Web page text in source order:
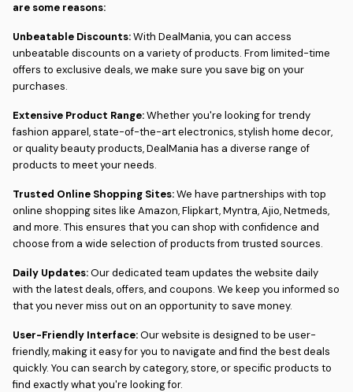
are some reasons:
Unbeatable Discounts:With DealMania, you can access
unbeatable discounts on a variety of products. From limited-time
offers to exclusive deals, we make sure you save big on your
purchases.
Extensive Product Range:Whether you're looking for trendy
fashion apparel, state-of-the-art electronics, stylish home decor,
or quality beauty products, DealMania has a diverse range of
products to meet your needs.
Trusted Online Shopping Sites:We have partnerships with top
online shopping sites like Amazon, Flipkart, Myntra, Ajio, Netmeds,
and more. This ensures that you can shop with confidence and
choose from a wide selection of products from trusted sources.
Daily Updates:Our dedicated team updates the website daily
with the latest deals, offers, and coupons. We keep you informed so
that you never miss out on an opportunity to save money.
User-Friendly Interface:Our website is designed to be user-
friendly, making it easy for you to navigate and find the best deals
quickly. You can search by category, store, or specific products to
find exactly what you're looking for.